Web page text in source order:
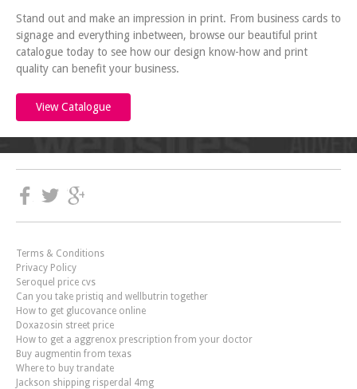
Stand out and make an impression in print. From business cards to
signage and everything inbetween, browse our beautiful print
catalogue today to see how our design know-how and print
quality can benefit your business.
View Catalogue
Terms & Conditions
Privacy Policy
Seroquel price cvs
Can you take pristiq and wellbutrin together
How to get glucovance online
Doxazosin street price
How to get a aggrenox prescription from your doctor
Buy augmentin from texas
Where to buy trandate
Jackson shipping risperdal 4mg